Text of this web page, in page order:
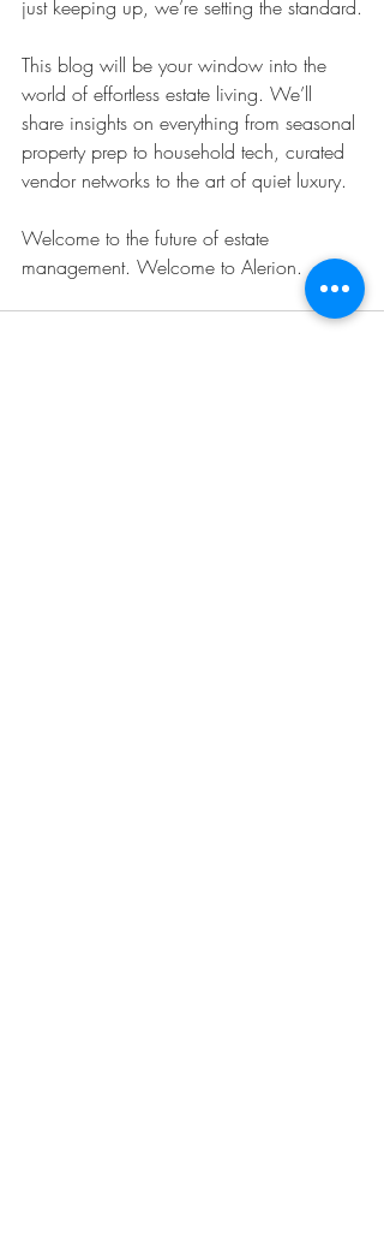
just keeping up, we’re setting the standard.
This blog will be your window into the
world of effortless estate living. We’ll
share insights on everything from seasonal
property prep to household tech, curated
vendor networks to the art of quiet luxury.
Welcome to the future of estate
management. Welcome to Alerion.